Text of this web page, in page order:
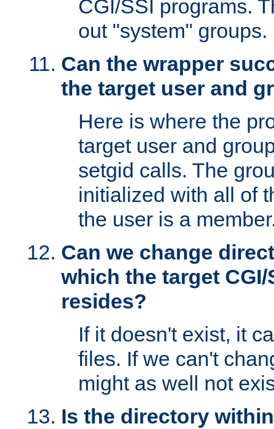
CGI/SSI programs.
out "system" groups.
Can the wrapper
the target user and
Here is where the
target user and
setgid calls. The
initialized with all of
the user is a
Can we change
which the target
resides?
If it doesn't exist, it
files. If we can't
might as well not
Is the directory